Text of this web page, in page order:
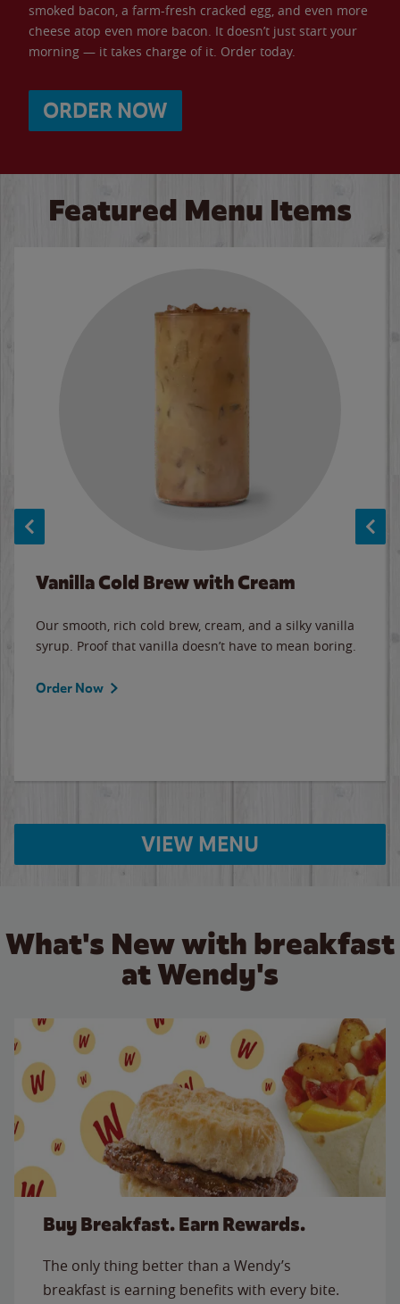
smoked bacon, a farm-fresh cracked egg, and even more
cheese atop even more bacon. It doesn’t just start your
morning — it takes charge of it. Order today.
ORDER NOW
Featured Menu Items
Vanilla Cold Brew with Cream
Our smooth, rich cold brew, cream, and a silky vanilla
syrup. Proof that vanilla doesn’t have to mean boring.
Order Now
VIEW MENU
What's New with breakfast
at Wendy's
Buy Breakfast. Earn Rewards.
The only thing better than a Wendy’s
breakfast is earning benefits with every bite.